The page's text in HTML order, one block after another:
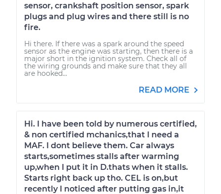
sensor, crankshaft position sensor, spark
plugs and plug wires and there still is no
fire.
Hi there. If there was a spark around the speed
sensor as the engine was starting, then there is a
major short in the ignition system. Check all of
the wiring grounds and make sure that they all
are hooked...
READ MORE
Hi. I have been told by numerous certified,
& non certified mchanics,that I need a
MAF. I dont believe them. Car always
starts,sometimes stalls after warming
up,when I put it in D.thats when it stalls.
Starts right back up tho. CEL is on,but
recently I noticed after putting gas in,it